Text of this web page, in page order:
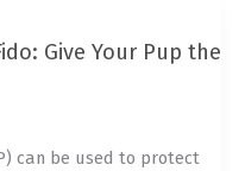
Give Your Pup the
can be used to protect